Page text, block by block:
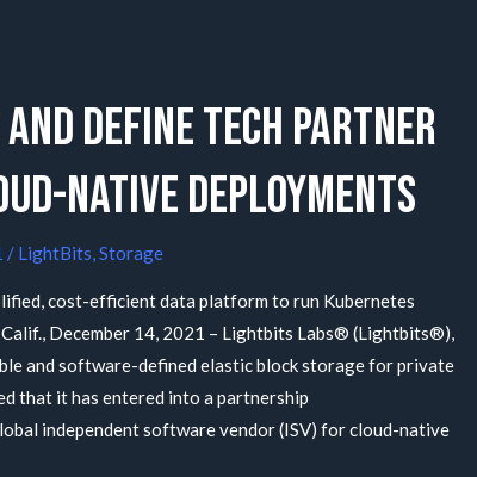
Define Tech Partner
Native Deployments
/ LightBits,Storage
cost-efficient data platform to run Kubernetes
Calif., December 14, 2021 – Lightbits Labs® (Lightbits®),
and software-defined elastic block storage for private
that it has entered into a partnership
independent software vendor (ISV) for cloud-native